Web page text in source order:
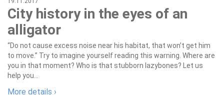
City history in the eyes of an
alligator
“Do not cause excess noise near his habitat, that won’t get him
to move.” Try to imagine yourself reading this warning. Where are
you in that moment? Who is that stubborn lazybones? Let us
help you...
More details ›